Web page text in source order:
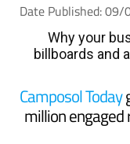
Date Published:
Why your
billboards and
Camposol Today
million